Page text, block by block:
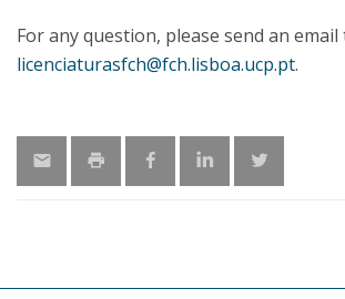
For any question, please send an email
licenciaturasfch@fch.lisboa.ucp.pt.